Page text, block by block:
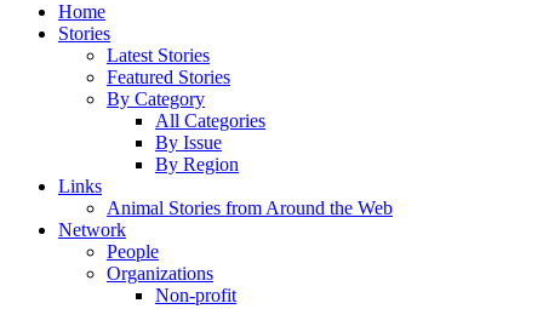
Home
Stories
Latest Stories
Featured Stories
By Category
All Categories
By Issue
By Region
Links
Animal Stories from Around the Web
Network
People
Organizations
Non-profit